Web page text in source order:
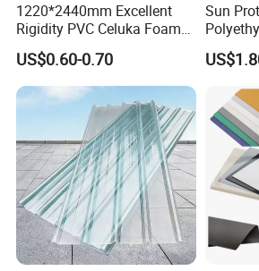
1220*2440mm Excellent
Rigidity PVC Celuka Foam
Board for Digital Printing
US$0.60-0.70
Sun
Plastic